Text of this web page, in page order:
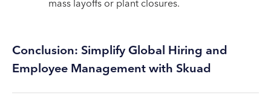
mass layoffs or plant closures.
Conclusion: Simplify Global Hiring and
Employee Management with Skuad